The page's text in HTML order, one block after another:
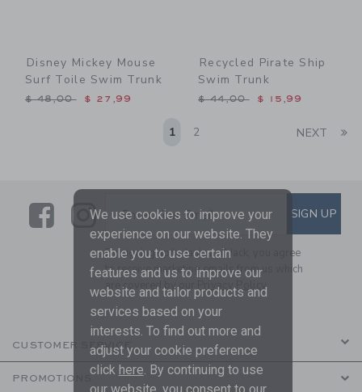
Disney Mickey Mouse
Surf Toile Swim Trunk
Price reduced from $ 48,00 to
$ 48,00 $ 27,99
Recycled Pirate Ship
Swim Trunk
Price reduced from $
$ 44,00 $ 15,99
1 2 NEXT
LinkLink
SUBSCRIBE TO EMAIL
Enter Your Email SIGN UP
By signing up to Janie and Jack, you agree
to receive marketing emails from us which
are covered by our
Privacy Policy
CUSTOMER SERVICE
PROMOTIONS
We use cookies to improve your
experience on our website. They
enable you to use certain
features and us to improve our
website and tailor products and
services based on your
interests. To find out more and
adjust your cookie preference
click here. By continuing to use